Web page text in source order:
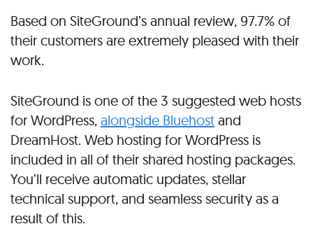
Based on SiteGround’s annual review, 97.7% of
their customers are extremely pleased with their
work.
SiteGround is one of the 3 suggested web hosts
for WordPress, alongside Bluehost and
DreamHost. Web hosting for WordPress is
included in all of their shared hosting packages.
You’ll receive automatic updates, stellar
technical support, and seamless security as a
result of this.